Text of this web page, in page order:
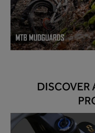
DISCOVER